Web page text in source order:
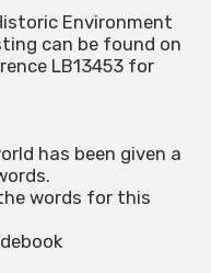
Environment
can be found on
LB13453 for
has been given a
words for this